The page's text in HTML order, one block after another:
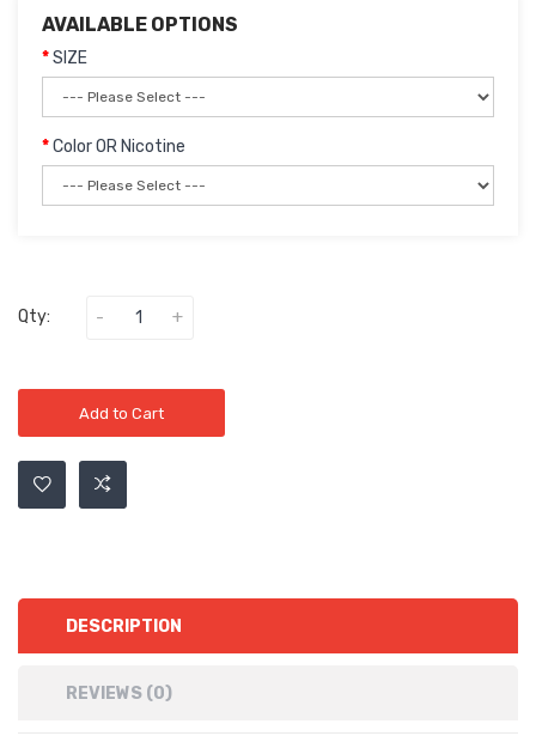
AVAILABLE OPTIONS
SIZE
Color OR Nicotine
Qty:
Add to Cart
DESCRIPTION
REVIEWS (0)